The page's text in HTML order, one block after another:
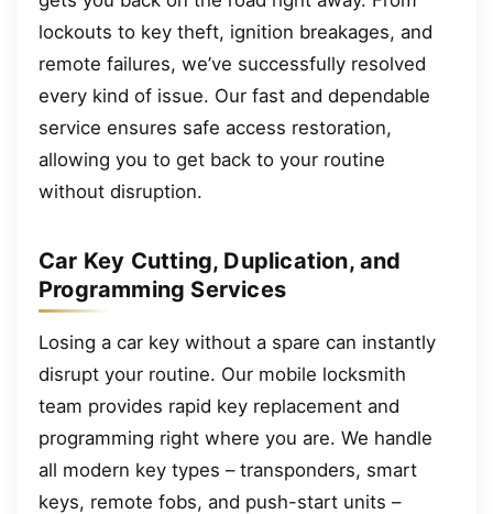
lockouts to key theft, ignition breakages, and
remote failures, we’ve successfully resolved
every kind of issue. Our fast and dependable
service ensures safe access restoration,
allowing you to get back to your routine
without disruption.
Car Key Cutting, Duplication, and
Programming Services
Losing a car key without a spare can instantly
disrupt your routine. Our mobile locksmith
team provides rapid key replacement and
programming right where you are. We handle
all modern key types – transponders, smart
keys, remote fobs, and push-start units –